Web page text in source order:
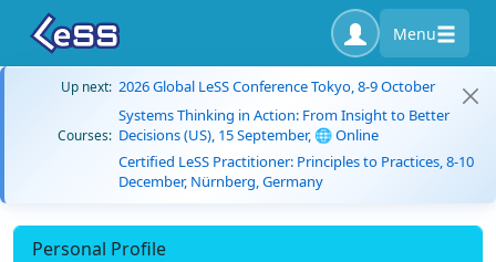
Menu
Up next: 2026 Global LeSS Conference Tokyo, 8-9 October
Courses:
Systems Thinking in Action: From Insight to Better
Decisions (US), 15 September, 🌐 Online
Certified LeSS Practitioner: Principles to Practices, 8-10
December, Nürnberg, Germany
Personal Profile